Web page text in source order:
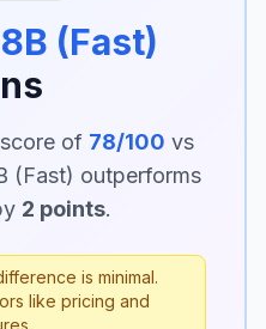
(Fast)
of 78/100 vs
(Fast) outperforms
2 points.
is minimal.
like pricing and